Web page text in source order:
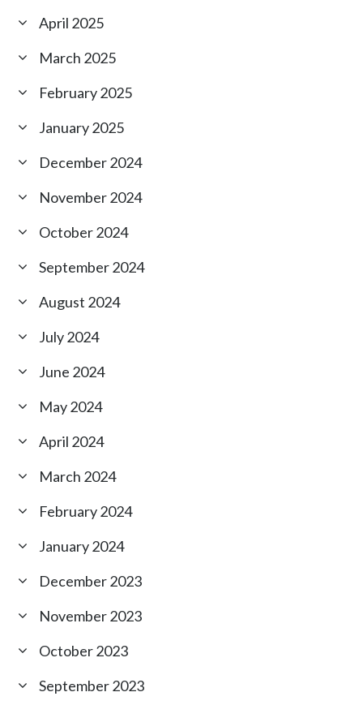
April 2025
March 2025
February 2025
January 2025
December 2024
November 2024
October 2024
September 2024
August 2024
July 2024
June 2024
May 2024
April 2024
March 2024
February 2024
January 2024
December 2023
November 2023
October 2023
September 2023